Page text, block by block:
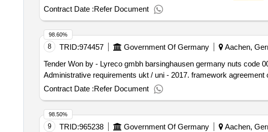
Contract Date :Refer Document
8 TRID:974457 Government Of Germany Aachen,
Tender Won by - Lyreco gmbh barsinghausen germany nuts code
Administrative requirements ukt / uni - 2017. framework
Contract Date :Refer Document
98.60%
9 TRID:965238 Government Of Germany Aachen,
98.50%